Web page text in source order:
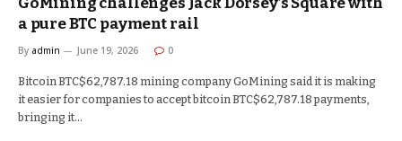
a pure BTC payment rail
By admin June 19, 2026 0
Bitcoin BTC$62,787.18 mining company GoMining said it is making
it easier for companies to accept bitcoin BTC$62,787.18 payments,
bringing it…